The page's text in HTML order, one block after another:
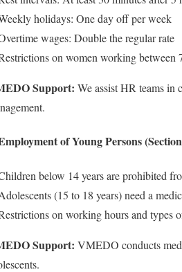
holidays: One day off per week
wages: Double the regular rate
on women working
Support: We assist HR teams in
of Young Persons
below 14 years are prohibited
(15 to 18 years) need a
on working hours and types
Support: VMEDO conducts